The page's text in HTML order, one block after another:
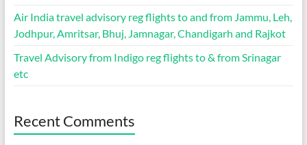
Air India travel advisory reg flights to and from Jammu, Leh,
Jodhpur, Amritsar, Bhuj, Jamnagar, Chandigarh and Rajkot
Travel Advisory from Indigo reg flights to & from Srinagar
etc
Recent Comments